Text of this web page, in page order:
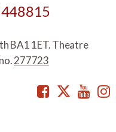
BA1 1ET. Theatre
277723
Facebook